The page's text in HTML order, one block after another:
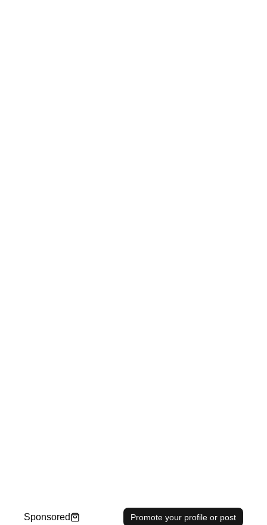
Sponsored Promote your profile or post